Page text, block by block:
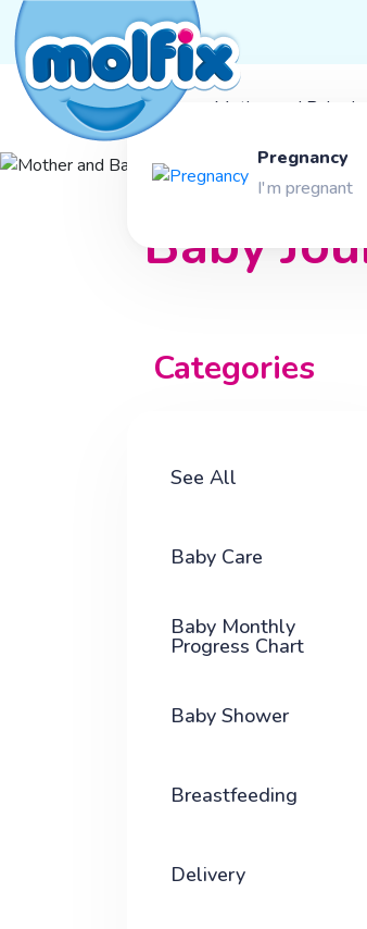
Mother and Baby
Mother
Baby
Pregnancy
I'm pregnant
Categories
See All
Baby Care
Baby Monthly
Progress Chart
Baby Shower
Breastfeeding
Delivery